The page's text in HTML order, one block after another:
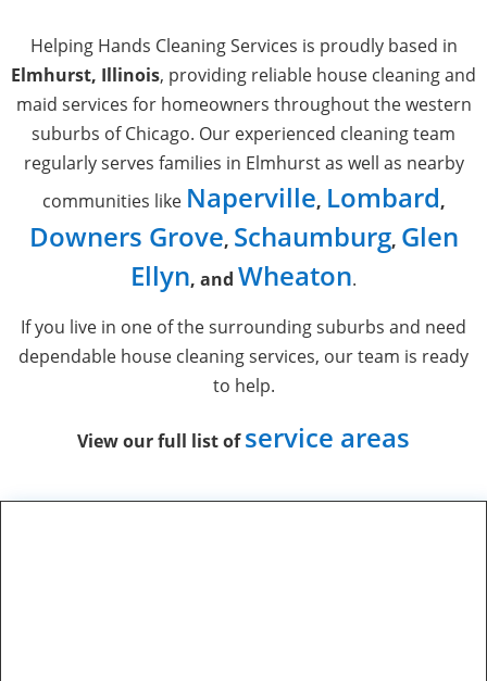
Helping Hands Cleaning Services is proudly based in
Elmhurst, Illinois, providing reliable house cleaning and
maid services for homeowners throughout the western
suburbs of Chicago. Our experienced cleaning team
regularly serves families in Elmhurst as well as nearby
communities like Naperville, Lombard,
Downers Grove, Schaumburg, Glen
Ellyn, and Wheaton.
If you live in one of the surrounding suburbs and need
dependable house cleaning services, our team is ready
to help.
View our full list ofservice areas